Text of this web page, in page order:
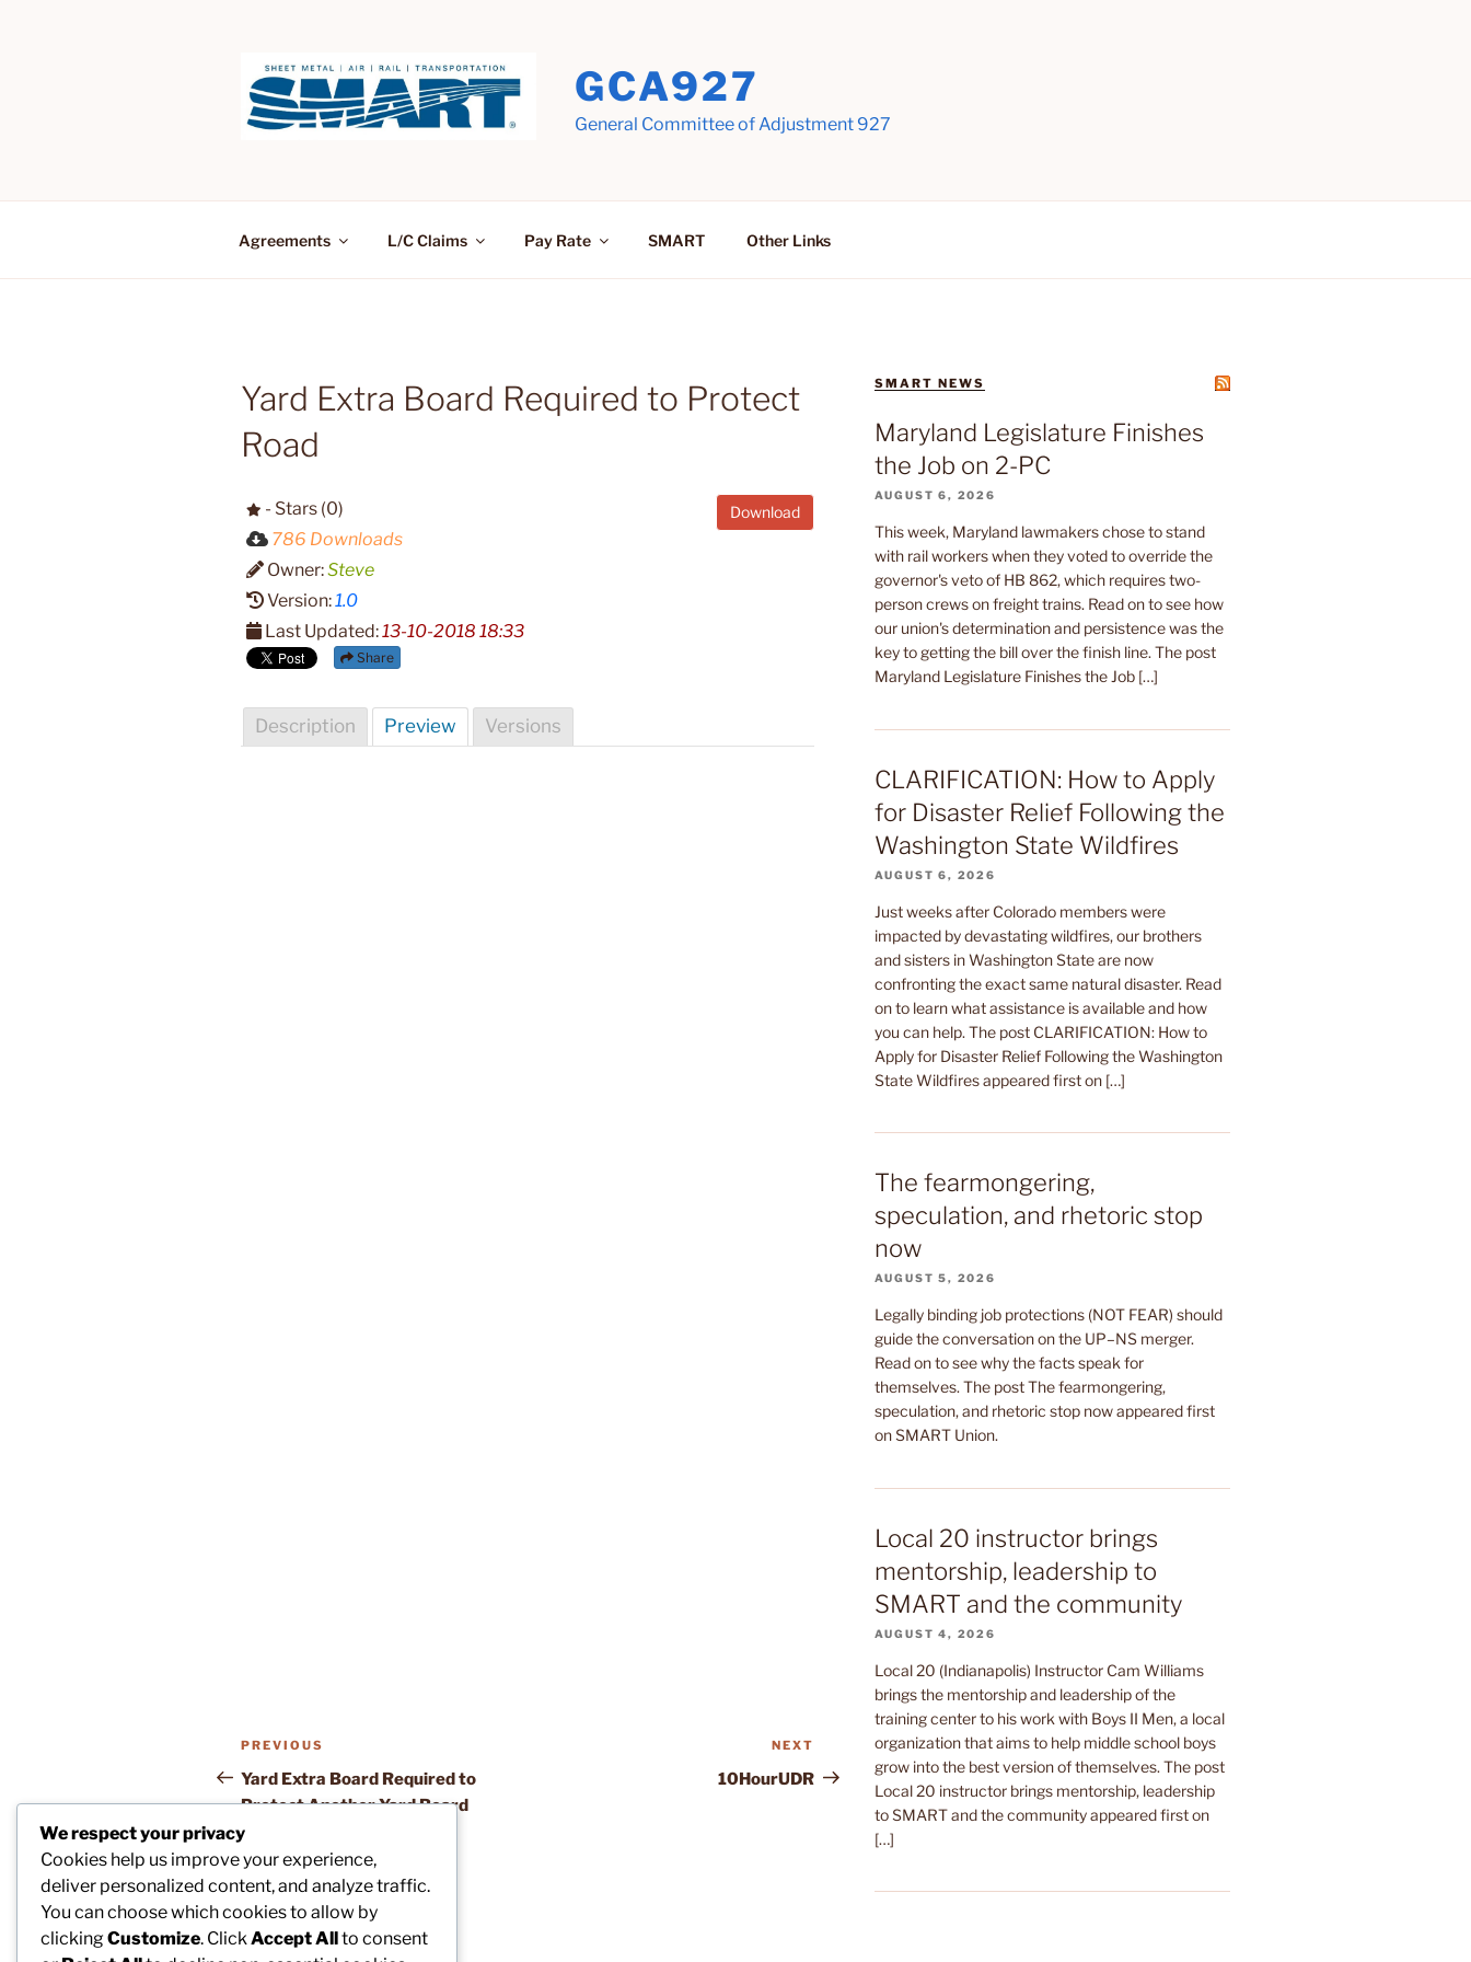
GCA927
General Committee of Adjustment 927
Agreements L/C Claims Pay Rate SMART Other Links
Yard Extra Board Required to Protect
Road
Download
- Stars (0)
786 Downloads
Owner:Steve
Version:1.0
Last Updated:13-10-2018 18:33
Share
Description Preview Versions
Post
navigation
Previous
Post
PREVIOUS
Yard Extra Board Required to
Protect Another Yard Board
Post
NEXT
10HourUDR
SMART NEWS
Maryland Legislature Finishes
the Job on 2-PC
AUGUST 6, 2026
This week, Maryland lawmakers chose to stand
with rail workers when they voted to override the
governor's veto of HB 862, which requires two-
person crews on freight trains. Read on to see how
our union's determination and persistence was the
key to getting the bill over the finish line. The post
Maryland Legislature Finishes the Job […]
CLARIFICATION: How to Apply
for Disaster Relief Following the
Washington State Wildfires
AUGUST 6, 2026
Just weeks after Colorado members were
impacted by devastating wildfires, our brothers
and sisters in Washington State are now
confronting the exact same natural disaster. Read
on to learn what assistance is available and how
you can help. The post CLARIFICATION: How to
Apply for Disaster Relief Following the Washington
State Wildfires appeared first on […]
The fearmongering,
speculation, and rhetoric stop
now
AUGUST 5, 2026
Legally binding job protections (NOT FEAR) should
guide the conversation on the UP–NS merger.
Read on to see why the facts speak for
themselves. The post The fearmongering,
speculation, and rhetoric stop now appeared first
on SMART Union.
Local 20 instructor brings
mentorship, leadership to
SMART and the community
AUGUST 4, 2026
Local 20 (Indianapolis) Instructor Cam Williams
brings the mentorship and leadership of the
training center to his work with Boys II Men, a local
organization that aims to help middle school boys
grow into the best version of themselves. The post
Local 20 instructor brings mentorship, leadership
to SMART and the community appeared first on
[…]
We respect your privacy
Cookies help us improve your experience,
deliver personalized content, and analyze traffic.
You can choose which cookies to allow by
clickingCustomize. ClickAccept Allto consent